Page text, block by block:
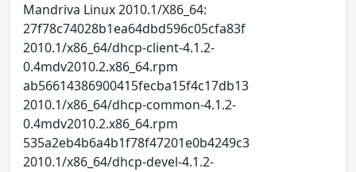
Mandriva Linux 2010.1/X86_64:
27f78c74028b1ea64dbd596c05cfa83f
2010.1/x86_64/dhcp-client-4.1.2-
0.4mdv2010.2.x86_64.rpm
ab56614386900415fecba15f4c17db13
2010.1/x86_64/dhcp-common-4.1.2-
0.4mdv2010.2.x86_64.rpm
535a2eb4b6a4b1f78f47201e0b4249c3
2010.1/x86_64/dhcp-devel-4.1.2-